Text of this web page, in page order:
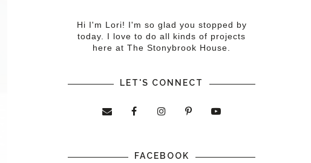
Hi I'm Lori! I'm so glad you stopped by
today. I love to do all kinds of projects
here at The Stonybrook House.
LET'S CONNECT
FACEBOOK